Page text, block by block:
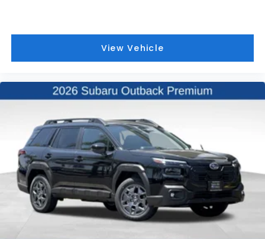
View Vehicle